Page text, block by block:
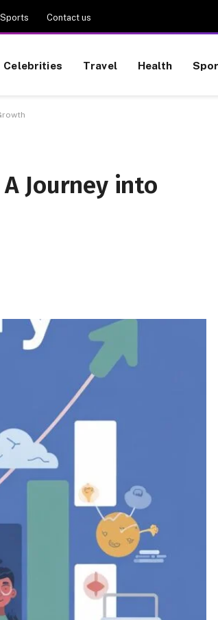
Sports Contact us
Celebrities Travel Health
Journey into